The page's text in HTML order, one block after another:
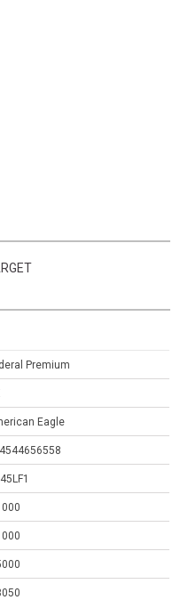
Premium
Eagle